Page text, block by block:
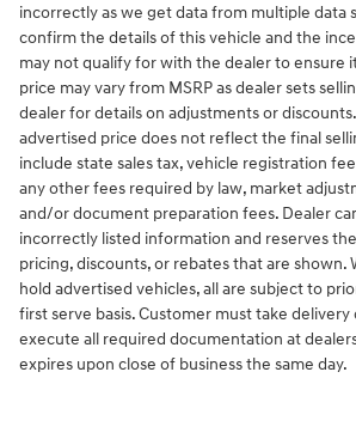
incorrectly as we get data from multiple data
confirm the details of this vehicle and the
may not qualify for with the dealer to ensure
price may vary from MSRP as dealer sets
dealer for details on adjustments or
advertised price does not reflect the final
include state sales tax, vehicle registration
any other fees required by law, market
and/or document preparation fees. Dealer
incorrectly listed information and reserves
pricing, discounts, or rebates that are shown.
hold advertised vehicles, all are subject to
first serve basis. Customer must take
execute all required documentation at
expires upon close of business the same day.